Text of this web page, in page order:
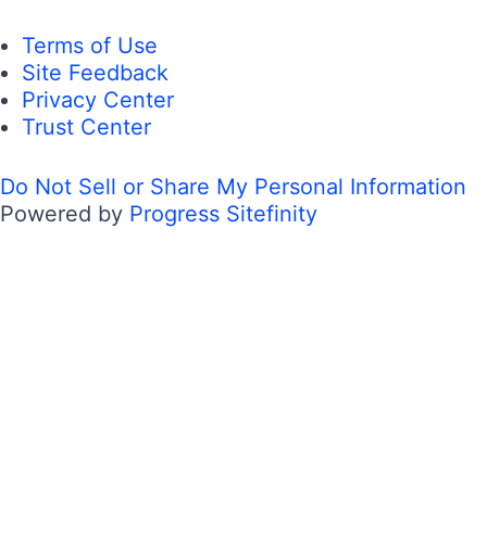
Terms of Use
Site Feedback
Privacy Center
Trust Center
Do Not Sell or Share My Personal Information
Powered by Progress Sitefinity